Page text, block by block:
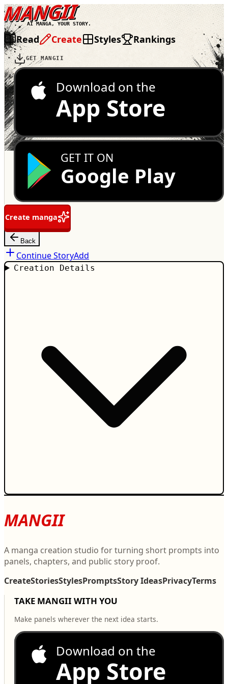
MANGII
AI MANGA, YOUR STORY.
Read Create Styles Rankings
GET MANGII
Download on the
App Store
GET IT ON
Google Play
Create manga
Back
Continue StoryAdd
Creation Details
MANGII
A manga creation studio for turning short prompts into
panels, chapters, and public story proof.
CreateStoriesStylesPromptsStory IdeasPrivacyTerms
TAKE MANGII WITH YOU
Make panels wherever the next idea starts.
Download on the
App Store